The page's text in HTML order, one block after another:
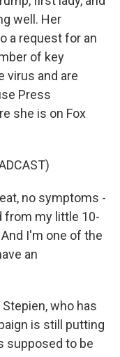
well. Her
a request for an
of key
virus and are
Press
she is on Fox
no symptoms -
from my little 10-
I'm one of the
an
Stepien, who has
is still putting
supposed to be